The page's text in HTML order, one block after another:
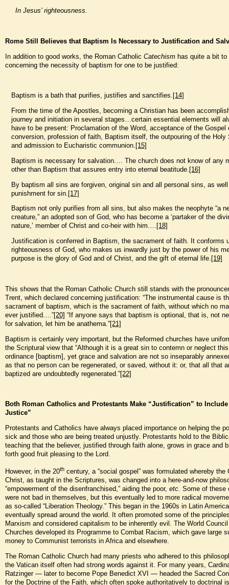
In Jesus’ righteousness.
Rome Still Believes that Baptism Is Necessary to Justification and
In addition to good works, the Roman Catholic Catechism has quite a bit to
concerning the necessity of baptism for one to be justified:
Baptism is a bath that purifies, justifies and sanctifies. [14]
From the time of the Apostles, becoming a Christian has been
journey and initiation in several stages…certain essential elements will
have to be present: Proclamation of the Word, acceptance of the Gospel
conversion, profession of faith, Baptism itself, the outpouring of the Holy
and admission to Eucharistic communion. [15]
Baptism is necessary for salvation.… The church does not know of any
other than Baptism that assures entry into eternal beatitude. [16]
By baptism all sins are forgiven, original sin and all personal sins, as
punishment for sin. [17]
Baptism not only purifies from all sins, but also makes the neophyte “a
creature,” an adopted son of God, who has become a ‘partaker of the
nature,’ member of Christ and co-heir with him.… [18]
Justification is conferred in Baptism, the sacrament of faith. It conforms
righteousness of God, who makes us inwardly just by the power of his
purpose is the glory of God and of Christ, and the gift of eternal life. [19]
This shows that the Roman Catholic Church still stands with the
Trent, which declared concerning justification: “The instrumental cause is
sacrament of baptism, which is the sacrament of faith, without which no
ever justified.…”[20] “If anyone says that baptism is optional, that is, not
for salvation, let him be anathema.”[21]
Baptism is certainly very important, but the Reformed churches have
the Scriptural view that “Although it is a great sin to contemn or neglect this
ordinance [baptism], yet grace and salvation are not so inseparably
as that no person can be regenerated, or saved, without it: or, that all that
baptized are undoubtedly regenerated.”[22]
Both Roman Catholics and Protestants Make “Justification” to
Justice”
Protestants and Catholics have always placed importance on helping the
sick and those who are being treated unjustly. Protestants hold to the
teaching that the believer, justified through faith alone, grows in grace and
forth good fruit pleasing to the Lord.
However, in the 20th century, a “social gospel” was formulated whereby the
Christ, as taught in the Scriptures, was changed into a here-and-now
“empowerment of the disenfranchised,” aiding the poor, etc. Some of these
were not bad in themselves, but this eventually led to more radical
as so-called “Liberation Theology.” This began in the 1960s in Latin
eventually spread around the world. It often promoted some of the
Marxism and considered capitalism to be inherently evil. The World
Churches developed its Programme to Combat Racism, which gave large
money to Communist terrorists in Africa and elsewhere.
The Roman Catholic Church had many priests who adhered to this
the Vatican itself often had strong words against it. For many years,
Ratzinger — later to become Pope Benedict XVI — headed the Sacred
for the Doctrine of the Faith, which often spoke authoritatively to doctrinal